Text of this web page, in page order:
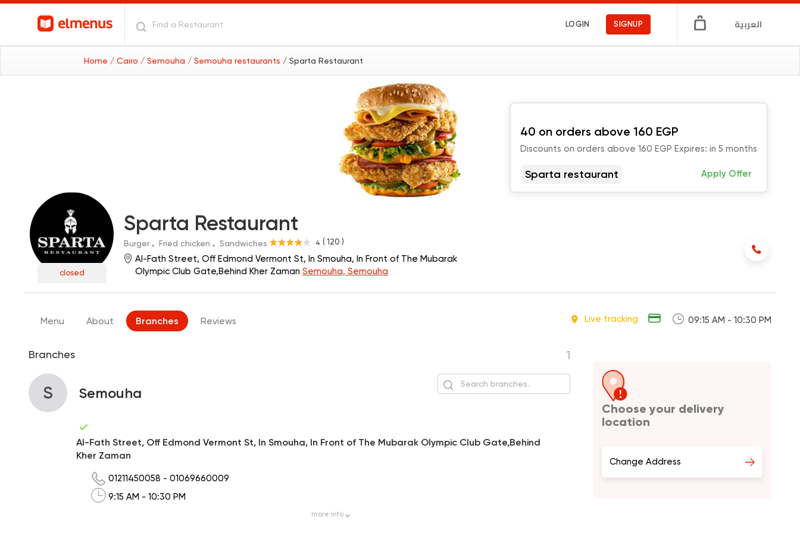
LOGIN SIGNUP العربية
Home / Cairo / Semouha / Semouha restaurants / Sparta Restaurant
40 on orders above 160 EGP
Discounts on orders above 160 EGP Expires: in 5 months
Sparta restaurant Apply Offer
closed
Sparta Restaurant
4 ( 120 )
Burger Fried chicken Sandwiches
Al-Fath Street, Off Edmond Vermont St, In Smouha, In Front of The Mubarak
Olympic Club Gate,Behind Kher Zaman Semouha, Semouha
Live tracking 09:15 AM - 10:30 PM
Menu About Branches Reviews
Branches 1
S Semouha
Al-Fath Street, Off Edmond Vermont St, In Smouha, In Front of The Mubarak Olympic Club Gate,Behind
Kher Zaman
01211450058 - 01069660009
9:15 AM - 10:30 PM
more info
Choose your delivery
location
Change Address